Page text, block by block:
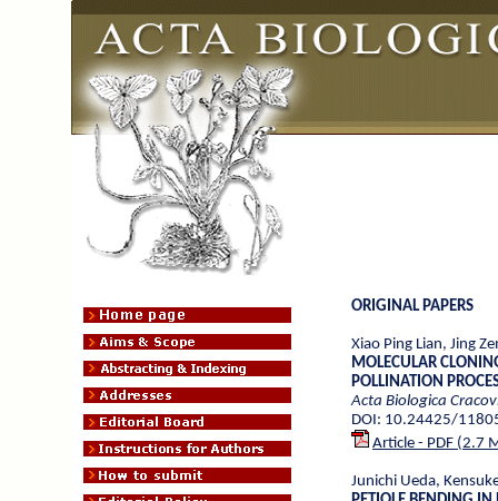
ORIGINAL PAPERS
Xiao Ping Lian, Jing
MOLECULAR
POLLINATION
Acta Biologica
DOI: 10.24425/
Article - PDF (2.7
Junichi Ueda,